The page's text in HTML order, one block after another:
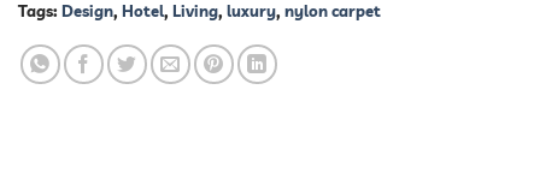
Tags: Design, Hotel, Living, luxury, nylon carpet